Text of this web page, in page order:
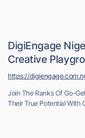
DigiEngage
Creative
Join The Ranks Of Go-
Their True Potential With
https://